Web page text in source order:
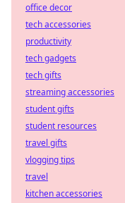
office decor
tech accessories
productivity
tech gadgets
tech gifts
streaming accessories
student gifts
student resources
travel gifts
vlogging tips
travel
kitchen accessories